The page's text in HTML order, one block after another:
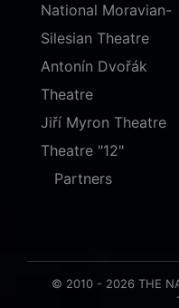
National Moravian-
Silesian Theatre
Antonín Dvořák
Theatre
Jiří Myron Theatre
Theatre "12"
Partners
© 2010 - 2026 THE